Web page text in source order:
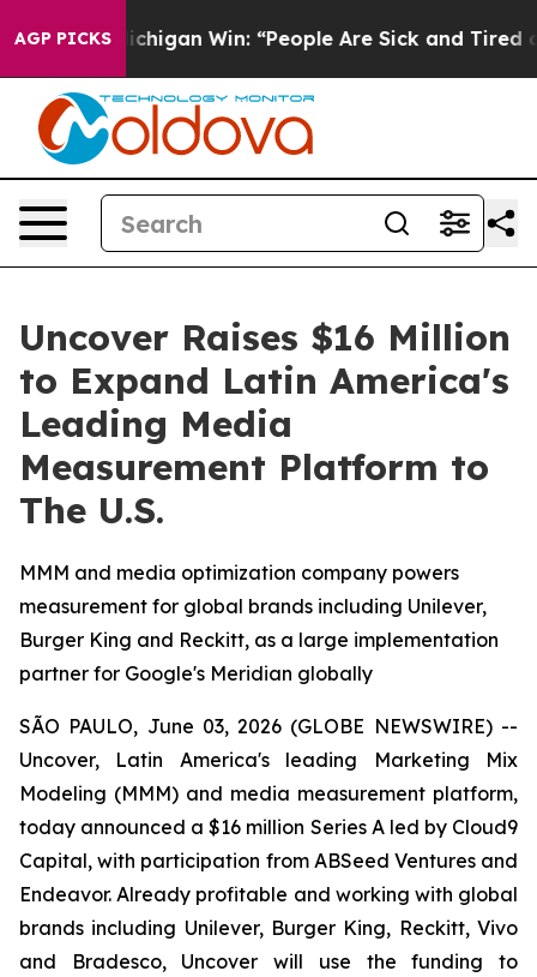
AGP PICKSMichigan Win: “People Are Sick and Tired of
Uncover Raises $16 Million
to Expand Latin America's
Leading Media
Measurement Platform to
The U.S.
MMM and media optimization company powers
measurement for global brands including Unilever,
Burger King and Reckitt, as a large implementation
partner for Google's Meridian globally
SÃO PAULO, June 03, 2026 (GLOBE NEWSWIRE) --
Uncover, Latin America's leading Marketing Mix
Modeling (MMM) and media measurement platform,
today announced a $16 million Series A led by Cloud9
Capital, with participation from ABSeed Ventures and
Endeavor. Already profitable and working with global
brands including Unilever, Burger King, Reckitt, Vivo
and Bradesco, Uncover will use the funding to